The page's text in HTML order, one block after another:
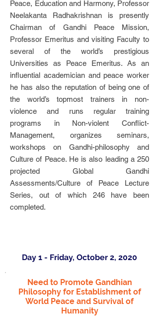
Peace, Education and Harmony, Professor
Neelakanta Radhakrishnan is presently
Chairman of Gandhi Peace Mission,
Professor Emeritus and visiting Faculty to
several of the world’s prestigious
Universities as Peace Emeritus. As an
influential academician and peace worker
he has also the reputation of being one of
the world’s topmost trainers in non-
violence and runs regular training
programs in Non-violent Conflict-
Management, organizes seminars,
workshops on Gandhi-philosophy and
Culture of Peace. He is also leading a 250
projected Global Gandhi
Assessments/Culture of Peace Lecture
Series, out of which 246 have been
completed.
Day 1 - Friday, October 2, 2020
Need to Promote Gandhian
Philosophy for Establishment of
World Peace and Survival of
Humanity